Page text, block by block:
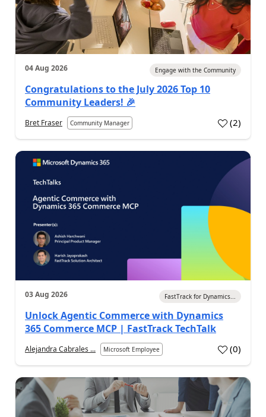
04 Aug 2026 Engage with the Community
Congratulations to the July 2026 Top 10
Community Leaders! 🎉
Bret Fraser Community Manager (2)
03 Aug 2026 FastTrack for Dynamics...
Unlock Agentic Commerce with Dynamics
365 Commerce MCP | FastTrack TechTalk
Alejandra Cabrales ... Microsoft Employee (0)